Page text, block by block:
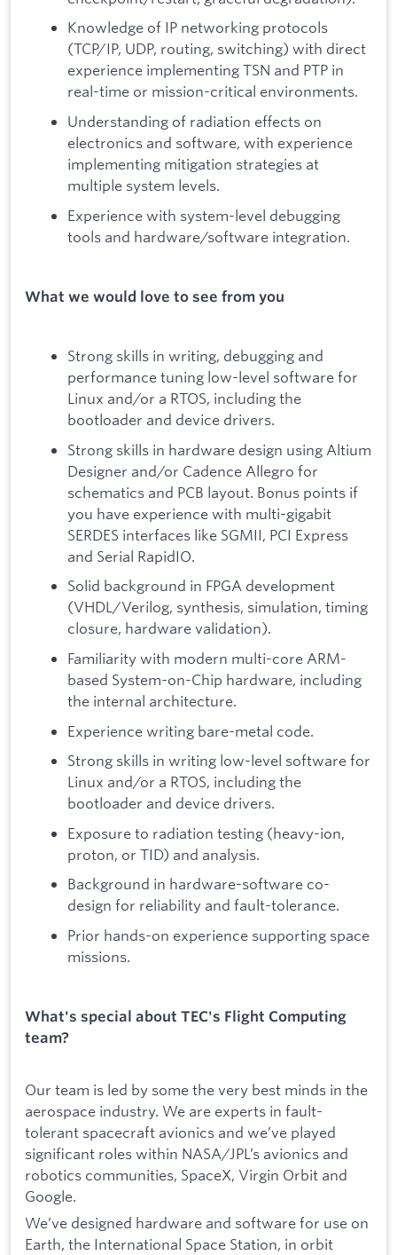
Knowledge of IP networking protocols
(TCP/IP, UDP, routing, switching) with direct
experience implementing TSN and PTP in
real-time or mission-critical environments.
Understanding of radiation effects on
electronics and software, with experience
implementing mitigation strategies at
multiple system levels.
Experience with system-level debugging
tools and hardware/software integration.
What we would love to see from you
Strong skills in writing, debugging and
performance tuning low-level software for
Linux and/or a RTOS, including the
bootloader and device drivers.
Strong skills in hardware design using Altium
Designer and/or Cadence Allegro for
schematics and PCB layout. Bonus points if
you have experience with multi-gigabit
SERDES interfaces like SGMII, PCI Express
and Serial RapidIO.
Solid background in FPGA development
(VHDL/Verilog, synthesis, simulation, timing
closure, hardware validation).
Familiarity with modern multi-core ARM-
based System-on-Chip hardware, including
the internal architecture.
Experience writing bare-metal code.
Strong skills in writing low-level software for
Linux and/or a RTOS, including the
bootloader and device drivers.
Exposure to radiation testing (heavy-ion,
proton, or TID) and analysis.
Background in hardware-software co-
design for reliability and fault-tolerance.
Prior hands-on experience supporting space
missions.
What's special about TEC's Flight Computing
team?
Our team is led by some the very best minds in the
aerospace industry. We are experts in fault-
tolerant spacecraft avionics and we’ve played
significant roles within NASA/JPL’s avionics and
robotics communities, SpaceX, Virgin Orbit and
Google.
We’ve designed hardware and software for use on
Earth, the International Space Station, in orbit